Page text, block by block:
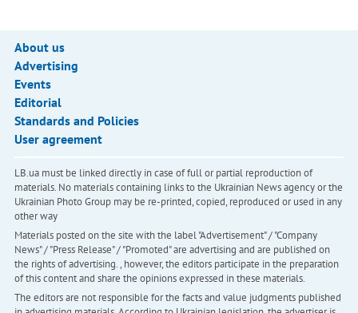
About us
Advertising
Events
Editorial
Standards and Policies
User agreement
LB.ua must be linked directly in case of full or partial reproduction of
materials. No materials containing links to the Ukrainian News agency or the
Ukrainian Photo Group may be re-printed, copied, reproduced or used in any
other way
Materials posted on the site with the label "Advertisement" / "Company
News" / "Press Release" / "Promoted" are advertising and are published on
the rights of advertising. , however, the editors participate in the preparation
of this content and share the opinions expressed in these materials.
The editors are not responsible for the facts and value judgments published